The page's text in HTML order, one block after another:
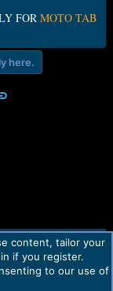
FOR MOTO TAB
here.
Link
Home
R
content, tailor your
if you register.
to our use of